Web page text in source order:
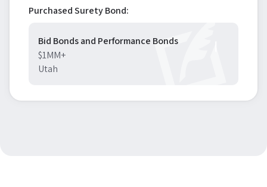
Purchased Surety Bond:
Bid Bonds and Performance Bonds
$1MM+
Utah